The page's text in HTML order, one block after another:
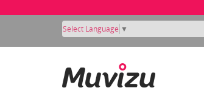
Select Language ▼